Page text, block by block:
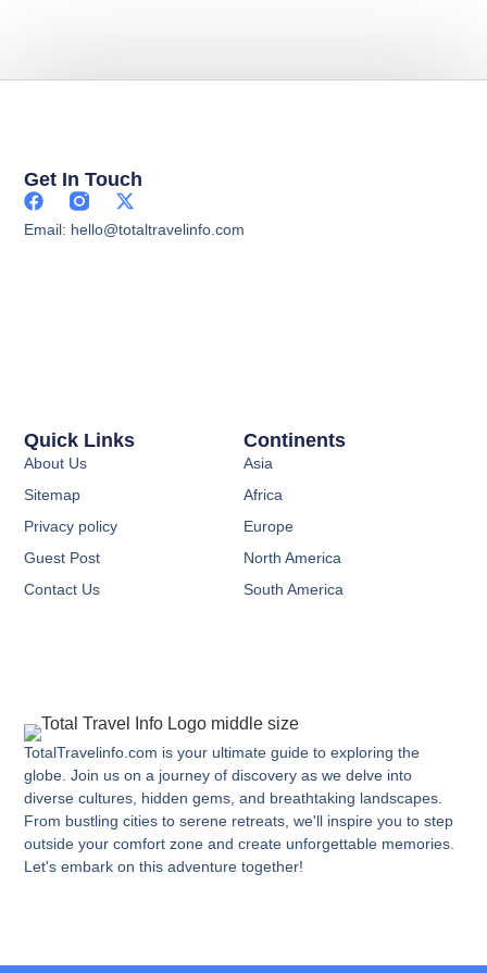
TotalTravelinfo.com is your ultimate guide to exploring the
globe. Join us on a journey of discovery as we delve into
diverse cultures, hidden gems, and breathtaking landscapes.
From bustling cities to serene retreats, we'll inspire you to step
outside your comfort zone and create unforgettable memories.
Let's embark on this adventure together!
Continents
Asia
Africa
Europe
North America
South America
Quick Links
About Us
Sitemap
Privacy policy
Guest Post
Contact Us
Get In Touch
Email: hello@totaltravelinfo.com